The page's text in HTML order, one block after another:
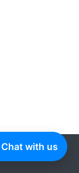
Chat with us